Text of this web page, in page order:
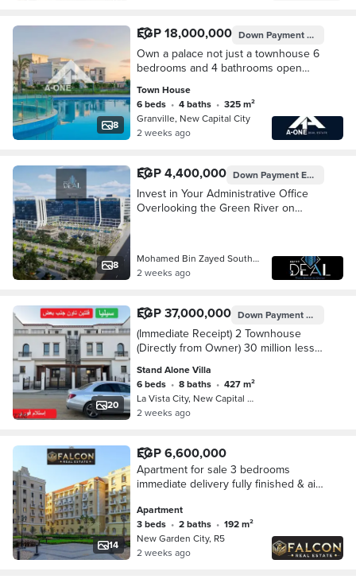
8
EGP 18,000,000 Down PaymentEGP
Own a palace not just a townhouse 6
bedrooms and 4 bathrooms open
Administrative Capital in New Garden
City
Town House
6 beds • 4 baths •
325 m²
Granville, New Capital City
2 weeks ago
8
EGP 4,400,000 Down PaymentEGP 439,991
Invest in Your Administrative Office
Overlooking the Green River on
Mohamed Bin Zayed South Axis, New C…
2 weeks ago
20
EGP 37,000,000 Down PaymentEGP
(Immediate Receipt) 2 Townhouse
(Directly from Owner) 30 million less
than the company on the Green River
Stand Alone Villa
6 beds • 8 baths •
427 m²
La Vista City, New Capital City
2 weeks ago
14
EGP 6,600,000
Apartment for sale 3 bedrooms
immediate delivery fully finished & air
the Iconic Tower in the New
Administrative
Apartment
3 beds • 2 baths •
192 m²
New Garden City, R5
2 weeks ago